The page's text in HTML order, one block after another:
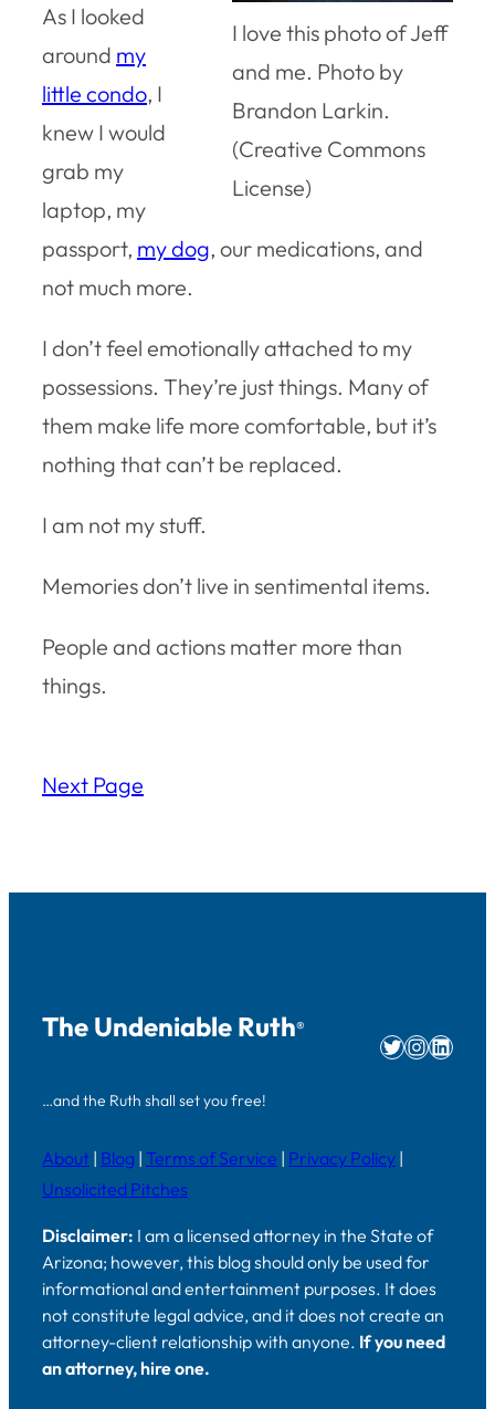
I love this photo of Jeff
and me. Photo by
Brandon Larkin.
(Creative Commons
License)
As I looked
around my
little condo, I
knew I would
grab my
laptop, my
passport, my dog, our medications, and
not much more.
I don’t feel emotionally attached to my
possessions. They’re just things. Many of
them make life more comfortable, but it’s
nothing that can’t be replaced.
I am not my stuff.
Memories don’t live in sentimental items.
People and actions matter more than
things.
Next Page
The Undeniable Ruth®
…and the Ruth shall set you free!
Twitter
About | Blog | Terms of Service | Privacy Policy |
Unsolicited Pitches
Disclaimer: I am a licensed attorney in the State of
Arizona; however, this blog should only be used for
informational and entertainment purposes. It does
not constitute legal advice, and it does not create an
attorney-client relationship with anyone. If you need
an attorney, hire one.